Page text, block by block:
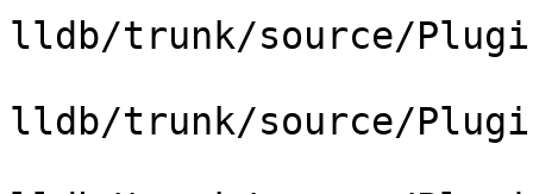
lldb/trunk/source/
lldb/trunk/source/